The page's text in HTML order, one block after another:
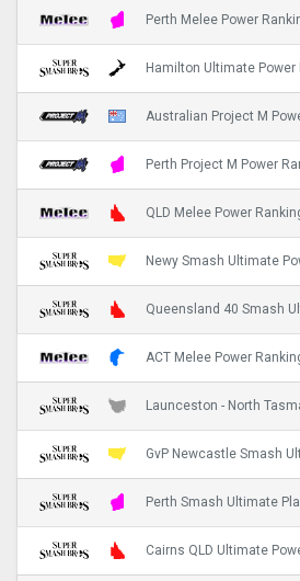
Perth Melee Power
Hamilton Ultimate Power
Australian Project M
Perth Project M Power
QLD Melee Power
Newy Smash Ultimate
Queensland 40 Smash
ACT Melee Power
Launceston - North
GvP Newcastle Smash
Perth Smash Ultimate
Cairns QLD Ultimate